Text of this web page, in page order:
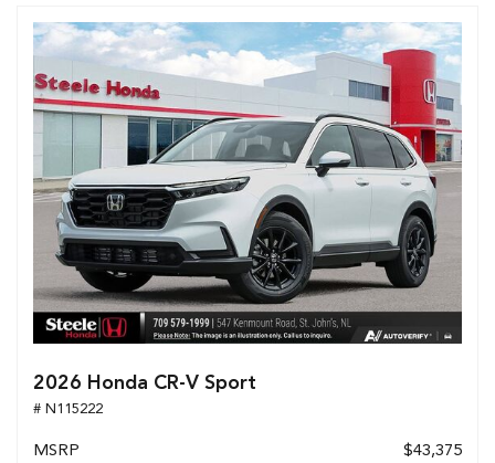
2026 Honda CR-V Sport
# N115222
MSRP $43,375